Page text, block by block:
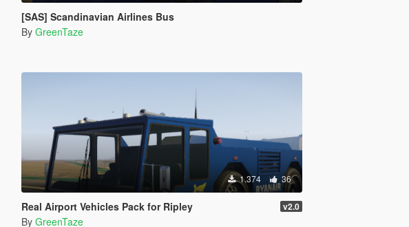
[SAS] Scandinavian Airlines Bus
By GreenTaze
1.374 36
Real Airport Vehicles Pack for Ripley v2.0
By GreenTaze